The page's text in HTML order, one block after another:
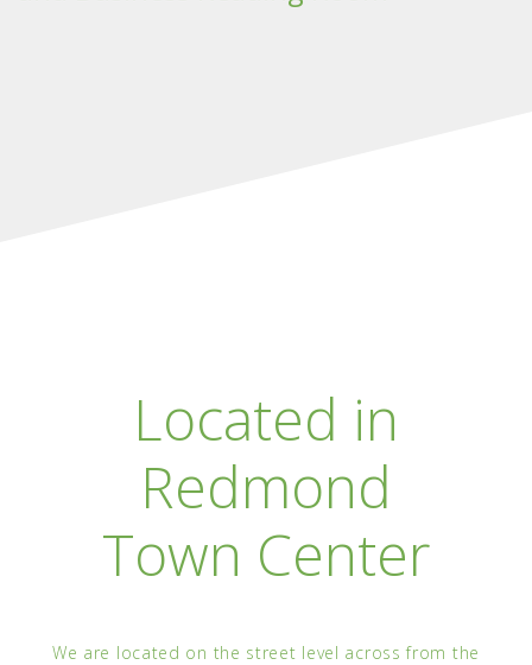
Located in
Redmond
Town Center
We are located on the street level across from the